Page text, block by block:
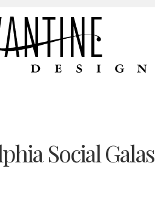
Social Galas